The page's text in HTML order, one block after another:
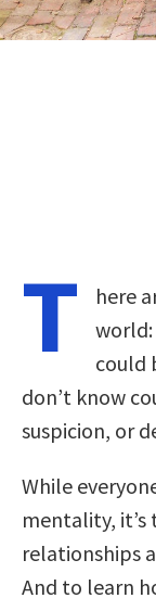
T
here
could
don’t know
suspicion, or
While
mentality,
relationships
And to learn